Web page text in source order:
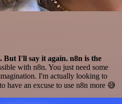
But I'll say it again. n8n is the
with n8n. You just need some
I'm actually looking to
have an excuse to use n8n more 😅